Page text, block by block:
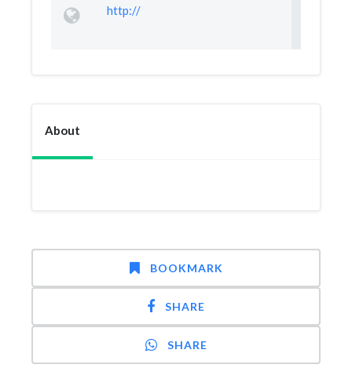
http://
About
BOOKMARK
SHARE
SHARE